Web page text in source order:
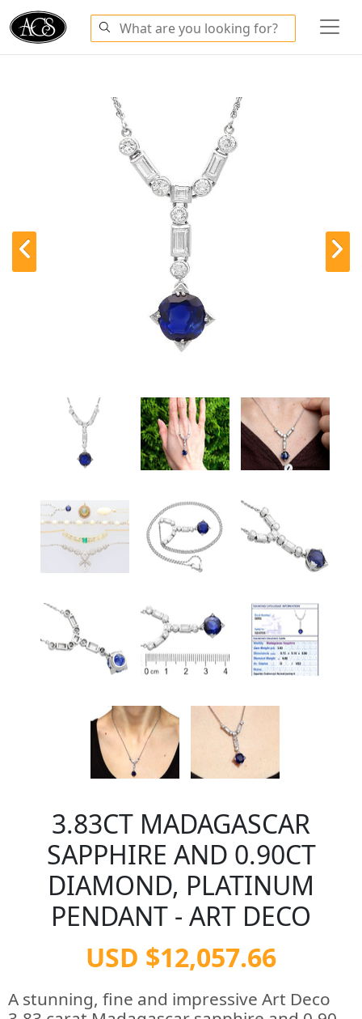
3.83CT MADAGASCAR
SAPPHIRE AND 0.90CT
DIAMOND, PLATINUM
PENDANT - ART DECO
USD $12,057.66
A stunning, fine and impressive Art Deco